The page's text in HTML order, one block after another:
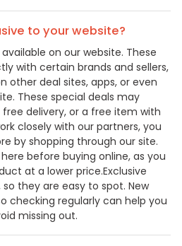
to your website?
on our website. These
with certain brands and sellers,
other deal sites, apps, or even
These special deals may
delivery, or a free item with
closely with our partners, you
by shopping through our site.
before buying online, as you
at a lower price.Exclusive
they are easy to spot. New
checking regularly can help you
missing out.